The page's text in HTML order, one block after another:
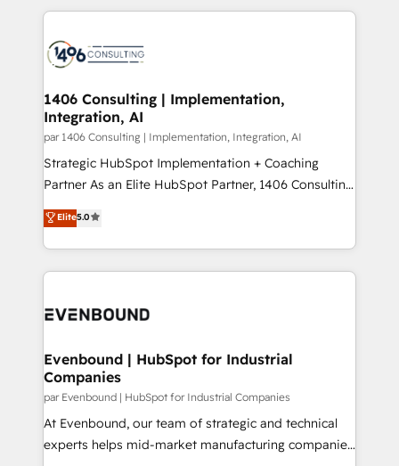
ンツとサイト構造を最適化。 🏆 なぜ100incを選ぶの
か？ ✓ HubSpot Eliteパートナー認定 ✓ HubSpotアワ
ード受賞・HUGリーダー ✓ ISO27001:2022 /
HubSpot大百科 出版 CRM・AI活用に関するご相談、現
状整理の壁打ちなど、構想段階からお気軽にお問い合わ
せください。
digital solutions on the market, ranging from CRM
marketing automation to online and offline sales
processes through Customer Service Management,
allowing companies to optimize processes and meet
the needs of the customer. We are part of Impresoft
Group, a group of specialized and complementary
companies that divide their offer into 4
Competence Centers: Smart Manufacturing,
The synergies generated by these integrations,
together with the combination of talents, skills,
to accompany companies on their digital
1406 Consulting | Implementation,
Integration, AI
par 1406 Consulting | Implementation, Integration, AI
Strategic HubSpot Implementation + Coaching
Partner As an Elite HubSpot Partner, 1406 Consulting
helps mid-market revenue teams transform how
they sell, market, and serve. We don't just build your
HubSpot—we teach your team to own it, then stay
to help you keep winning. What We Do ⚙️ CRM
Data & Content 📈 Sales & Marketing Alignment +
Agent Creation 🔄 Custom Integrations & Data
Migration Why 1406 We become part of your team.
Your team learns while we build. We fix what others
broke. Built for mid-market reality—practical
solutions that work with your actual headcount and
Elite5.0
Evenbound | HubSpot for Industrial
Companies
par Evenbound | HubSpot for Industrial Companies
At Evenbound, our team of strategic and technical
experts helps mid-market manufacturing companies